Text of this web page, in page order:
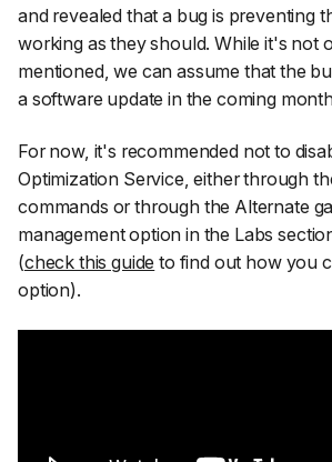
and revealed that a bug is preventing
working as they should. While it's not
mentioned, we can assume that the
a software update in the coming
For now, it's recommended not to
Optimization Service, either through
commands or through the Alternate
managementoption in the Labs
(check this guide to find out how you
option).